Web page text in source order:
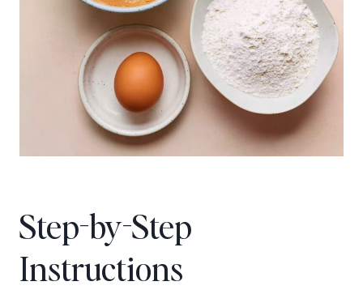
Step-by-Step
Instructions